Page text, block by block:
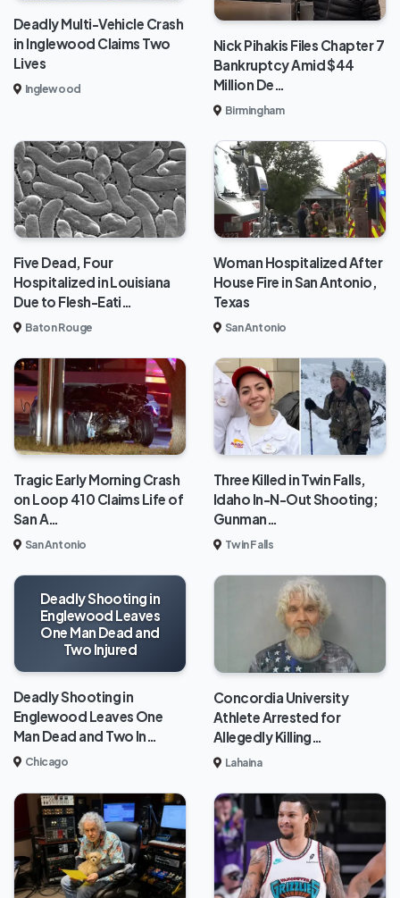
Deadly Multi-Vehicle Crash
in Inglewood Claims Two
Lives
Inglewood
Nick Pihakis Files Chapter 7
Bankruptcy Amid $44
Million De…
Birmingham
Five Dead, Four
Hospitalized in Louisiana
Due to Flesh-Eati…
Baton Rouge
Woman Hospitalized After
House Fire in San Antonio,
Texas
San Antonio
Tragic Early Morning Crash
on Loop 410 Claims Life of
San A…
San Antonio
Three Killed in Twin Falls,
Idaho In-N-Out Shooting;
Gunman…
Twin Falls
Deadly Shooting in
Englewood Leaves
One Man Dead and
Two Injured
Deadly Shooting in
Englewood Leaves One
Man Dead and Two In…
Chicago
Concordia University
Athlete Arrested for
Allegedly Killing…
Lahaina